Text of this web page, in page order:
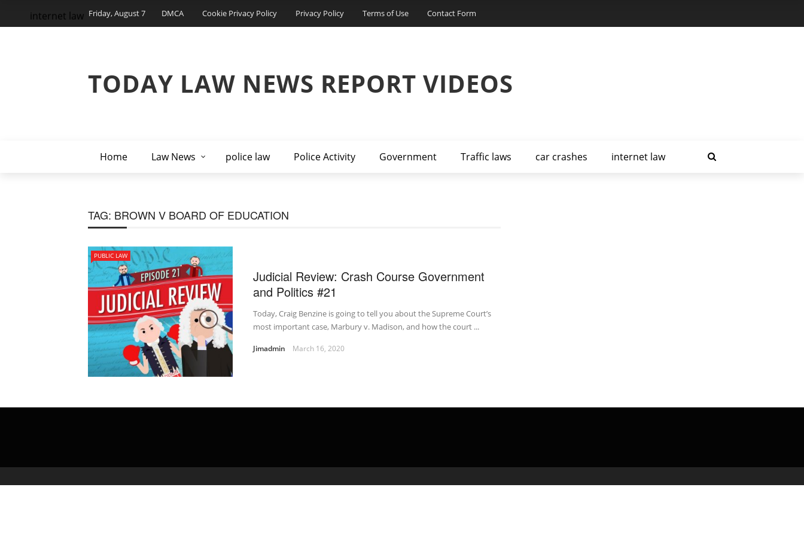
Friday, August 7 DMCA Cookie Privacy Policy Privacy Policy Terms of Use Contact Form
TODAY LAW NEWS REPORT VIDEOS
Home Law News police law Police Activity Government Traffic laws car crashes internet law
internet law
TAG: BROWN V BOARD OF EDUCATION
PUBLIC LAW
Judicial Review: Crash Course Government
and Politics #21
Today, Craig Benzine is going to tell you about the Supreme Court’s
most important case, Marbury v. Madison, and how the court ...
Jimadmin March 16, 2020